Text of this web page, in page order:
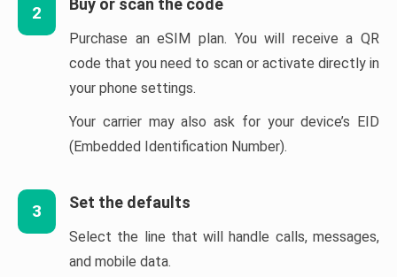
2 Buy or scan the code
Purchase an eSIM plan. You will receive a QR
code that you need to scan or activate directly in
your phone settings.
Your carrier may also ask for your device’s EID
(Embedded Identification Number).
3 Set the defaults
Select the line that will handle calls, messages,
and mobile data.